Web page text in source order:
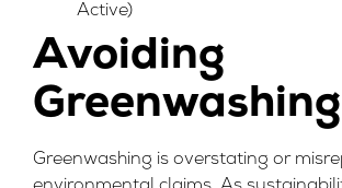
Active)
Avoiding
Greenwashing
Greenwashing is overstating or